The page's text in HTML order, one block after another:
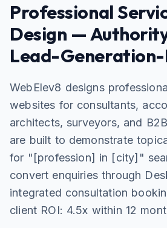
Professional
Design —
Lead-Generation-
WebElev8 designs
websites for consultants,
architects, surveyors, and
are built to demonstrate
for "[profession] in [city]"
convert enquiries through
integrated consultation
client ROI: 4.5x within 12